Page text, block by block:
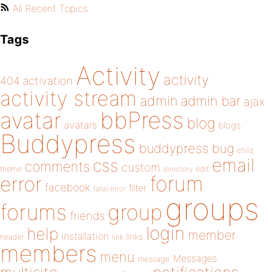
All Recent Topics
Tags
404 activation Activity activity
activity stream admin admin bar ajax
avatar avatars bbPress blog blogs
Buddypress buddypress bug child
theme comments css custom directory edit email
error facebook fatal error filter forum
forums friends group groups
header help installation link links login member
members menu message Messages